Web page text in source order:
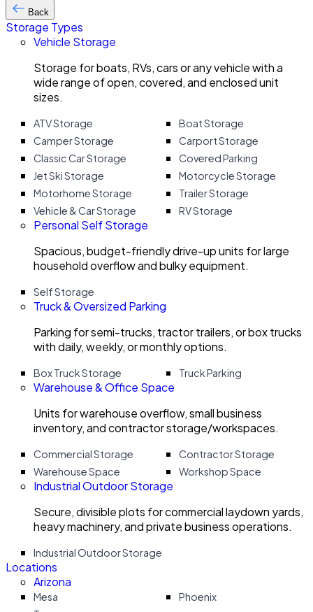
Back
Storage Types
Vehicle Storage
Storage for boats, RVs, cars or any vehicle with a
wide range of open, covered, and enclosed unit
sizes.
ATV Storage
Boat Storage
Camper Storage
Carport Storage
Classic Car Storage
Covered Parking
Jet Ski Storage
Motorcycle Storage
Motorhome Storage
Trailer Storage
Vehicle & Car Storage
RV Storage
Personal Self Storage
Spacious, budget-friendly drive-up units for large
household overflow and bulky equipment.
Self Storage
Truck & Oversized Parking
Parking for semi-trucks, tractor trailers, or box trucks
with daily, weekly, or monthly options.
Box Truck Storage Truck Parking
Warehouse & Office Space
Units for warehouse overflow, small business
inventory, and contractor storage/workspaces.
Commercial Storage
Contractor Storage
Warehouse Space
Workshop Space
Industrial Outdoor Storage
Secure, divisible plots for commercial laydown yards,
heavy machinery, and private business operations.
Industrial Outdoor Storage
Locations
Arizona
Mesa
Phoenix